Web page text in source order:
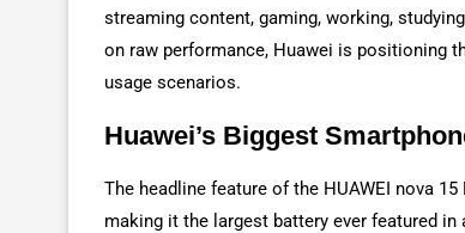
streaming content, gaming, working,
on raw performance, Huawei is positioning
usage scenarios.
Huawei’s Biggest
The headline feature of the HUAWEI nova
making it the largest battery ever featured in